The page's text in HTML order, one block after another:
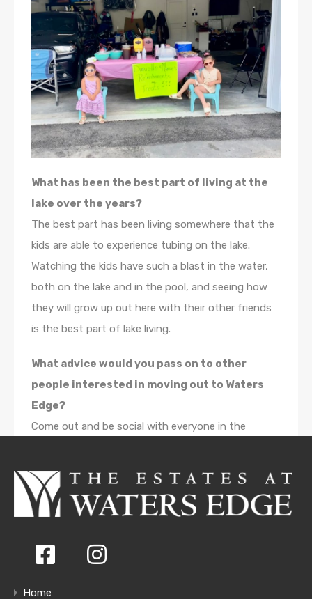
What has been the best part of living at the
lake over the years?
The best part has been living somewhere that the
kids are able to experience tubing on the lake.
Watching the kids have such a blast in the water,
both on the lake and in the pool, and seeing how
they will grow up out here with their other friends
is the best part of lake living.
What advice would you pass on to other
people interested in moving out to Waters
Edge?
Come out and be social with everyone in the
great friends. I know it has made our experience
living there great.
Home